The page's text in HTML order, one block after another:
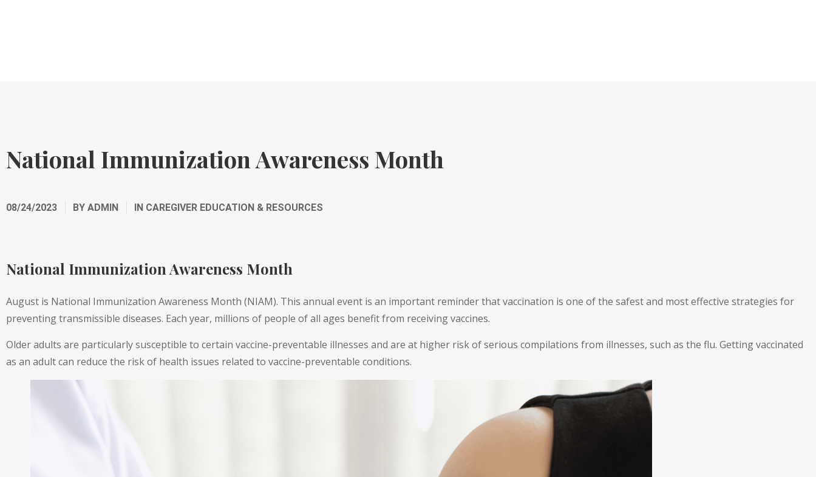
National Immunization Awareness Month
08/24/2023 BY ADMIN IN CAREGIVER EDUCATION & RESOURCES
National Immunization Awareness Month
August is National Immunization Awareness Month (NIAM). This annual event is an important reminder that vaccination is one of the safest and most effective strategies for
preventing transmissible diseases. Each year, millions of people of all ages benefit from receiving vaccines.
Older adults are particularly susceptible to certain vaccine-preventable illnesses and are at higher risk of serious compilations from illnesses, such as the flu. Getting vaccinated
as an adult can reduce the risk of health issues related to vaccine-preventable conditions.